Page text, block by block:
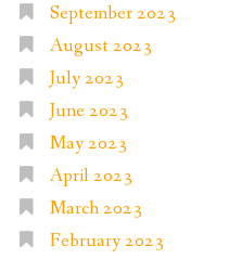
September 2023
August 2023
July 2023
June 2023
May 2023
April 2023
March 2023
February 2023